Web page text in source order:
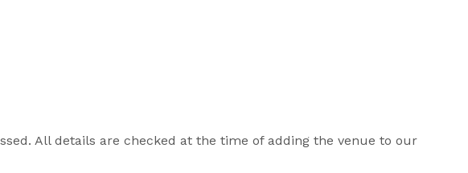
All details are checked at the time of adding the venue to our